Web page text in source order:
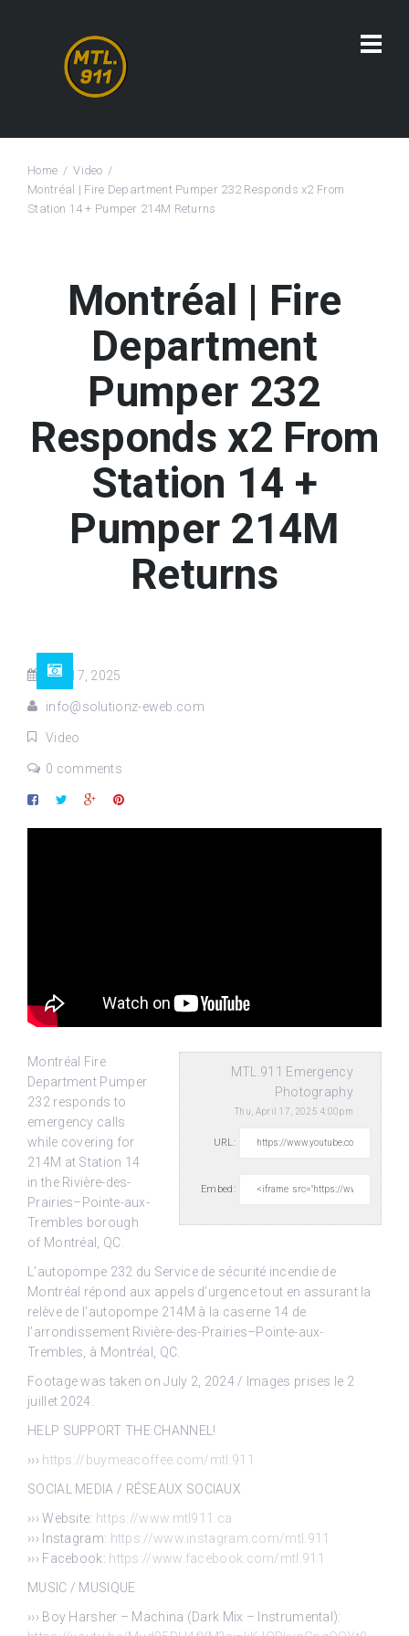
Home
Video
Montréal | Fire Department Pumper 232 Responds x2 From
Station 14 + Pumper 214M Returns
Montréal | Fire
Department
Pumper 232
Responds x2 From
Station 14 +
Pumper 214M
Returns
Apr 17, 2025
info@solutionz-eweb.com
Video
0 comments
MTL.911 Emergency
Photography
Thu, April 17, 2025 4:00pm
URL:
Embed:
Montréal Fire
Department Pumper
232 responds to
emergency calls
while covering for
214M at Station 14
in the Rivière-des-
Prairies–Pointe-aux-
Trembles borough
of Montréal, QC.
L’autopompe 232 du Service de sécurité incendie de
Montréal répond aux appels d’urgence tout en assurant la
relève de l’autopompe 214M à la caserne 14 de
l’arrondissement Rivière-des-Prairies–Pointe-aux-
Trembles, à Montréal, QC.
Footage was taken on July 2, 2024 / Images prises le 2
juillet 2024.
HELP SUPPORT THE CHANNEL!
››› https://buymeacoffee.com/mtl.911
SOCIAL MEDIA / RÉSEAUX SOCIAUX
››› Website: https://www.mtl911.ca
››› Instagram: https://www.instagram.com/mtl.911
››› Facebook: https://www.facebook.com/mtl.911
MUSIC / MUSIQUE
››› Boy Harsher – Machina (Dark Mix – Instrumental):